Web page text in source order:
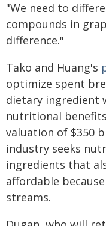
"We need to
compounds in
difference."
Tako and Huang's
optimize spent
dietary ingredient
nutritional
valuation of $350
industry seeks
ingredients that
affordable
streams.